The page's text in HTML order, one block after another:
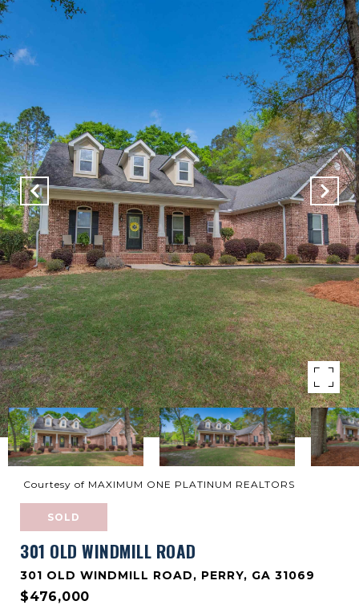
Courtesy of MAXIMUM ONE PLATINUM REALTORS
SOLD
301 OLD WINDMILL ROAD
301 OLD WINDMILL ROAD, PERRY, GA 31069
$476,000